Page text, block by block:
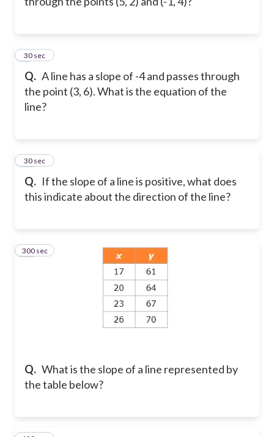
Q. A line has a slope of -4 and passes through
the point (3, 6). What is the equation of the
line?
9
30 sec
Q. If the slope of a line is positive, what does
this indicate about the direction of the line?
10
30 sec
Q. What is the slope of a line represented by
the table below?
11
300 sec